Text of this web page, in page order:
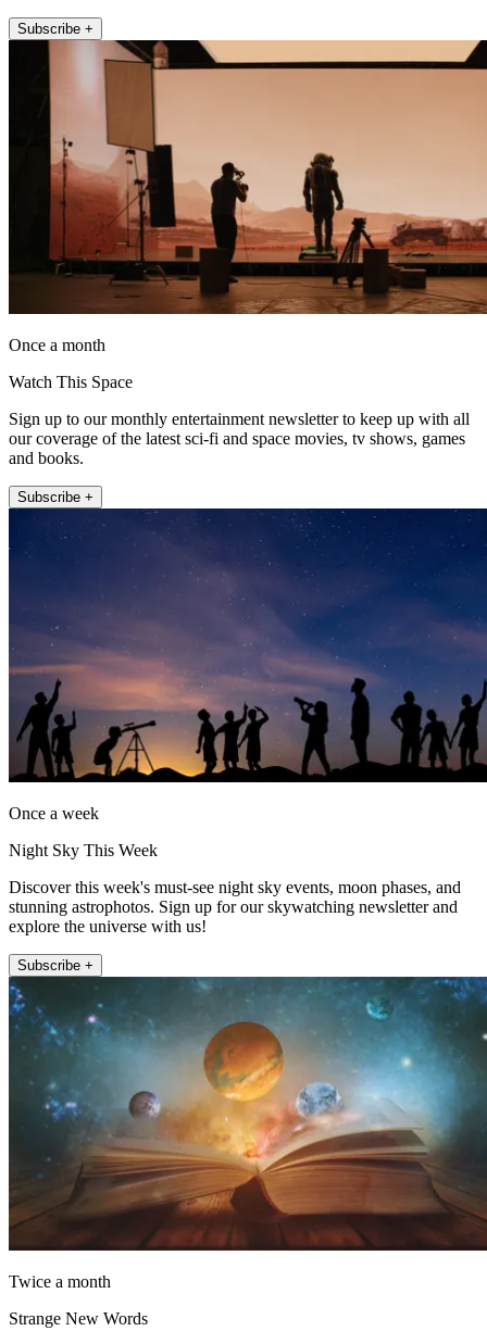
Subscribe +
Once a month
Watch This Space
Sign up to our monthly entertainment newsletter to keep up with all
our coverage of the latest sci-fi and space movies, tv shows, games
and books.
Subscribe +
Once a week
Night Sky This Week
Discover this week's must-see night sky events, moon phases, and
stunning astrophotos. Sign up for our skywatching newsletter and
explore the universe with us!
Subscribe +
Twice a month
Strange New Words